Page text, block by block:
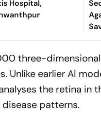
Hospital,
three-dimensional
Unlike earlier AI
the retina in
patterns.